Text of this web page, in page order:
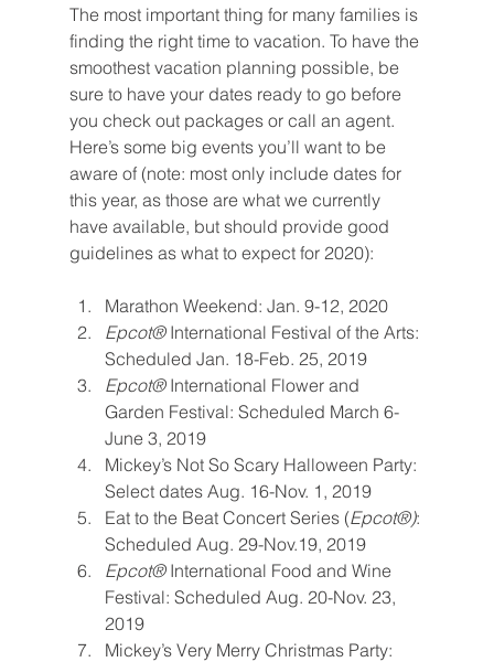
The most important thing for many families is
finding the right time to vacation. To have the
smoothest vacation planning possible, be
sure to have your dates ready to go before
you check out packages or call an agent.
Here’s some big events you’ll want to be
aware of (note: most only include dates for
this year, as those are what we currently
have available, but should provide good
guidelines as what to expect for 2020):
Marathon Weekend: Jan. 9-12, 2020
Epcot® International Festival of the Arts:
Scheduled Jan. 18-Feb. 25, 2019
Epcot® International Flower and
Garden Festival: Scheduled March 6-
June 3, 2019
Mickey’s Not So Scary Halloween Party:
Select dates Aug. 16-Nov. 1, 2019
Eat to the Beat Concert Series (Epcot®):
Scheduled Aug. 29-Nov.19, 2019
Epcot® International Food and Wine
Festival: Scheduled Aug. 20-Nov. 23,
2019
Mickey’s Very Merry Christmas Party: